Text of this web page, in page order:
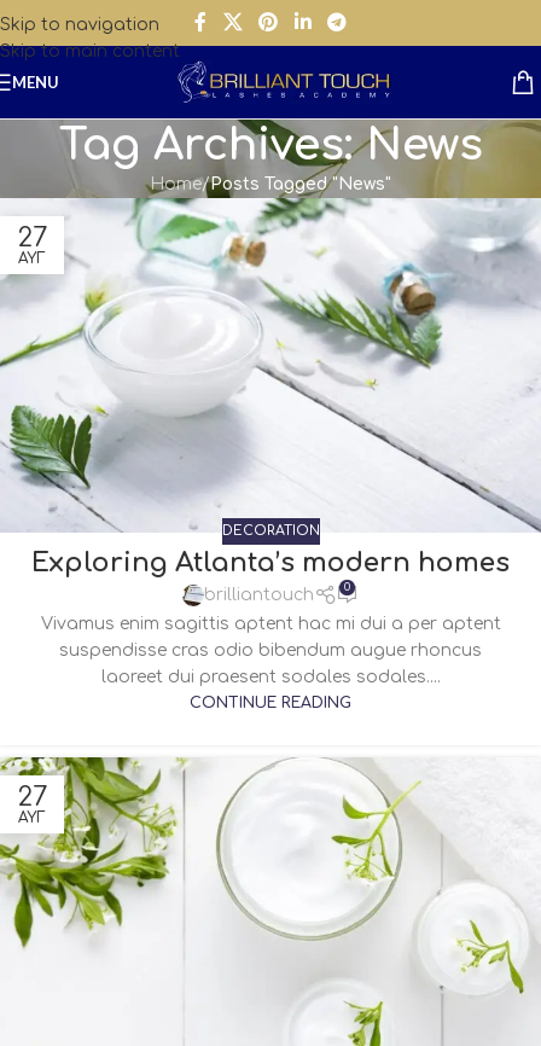
Skip to navigation
Skip to main content
MENU
Tag Archives: News
Home/Posts Tagged "News"
27
ΑΥΓ
DECORATION
Exploring Atlanta’s modern homes
brilliantouch 0
Vivamus enim sagittis aptent hac mi dui a per aptent
suspendisse cras odio bibendum augue rhoncus
laoreet dui praesent sodales sodales....
CONTINUE READING
27
ΑΥΓ